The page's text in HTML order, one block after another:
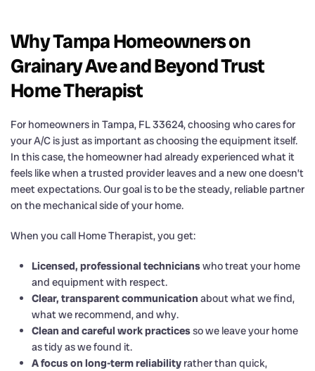
Why Tampa Homeowners on
Grainary Ave and Beyond Trust
Home Therapist
For homeowners in Tampa, FL 33624, choosing who cares for
your A/C is just as important as choosing the equipment itself.
In this case, the homeowner had already experienced what it
feels like when a trusted provider leaves and a new one doesn’t
meet expectations. Our goal is to be the steady, reliable partner
on the mechanical side of your home.
When you call Home Therapist, you get:
Licensed, professional technicianswho treat your home
and equipment with respect.
Clear, transparent communication about what we find,
what we recommend, and why.
Clean and careful work practicesso we leave your home
as tidy as we found it.
A focus on long-term reliability rather than quick,